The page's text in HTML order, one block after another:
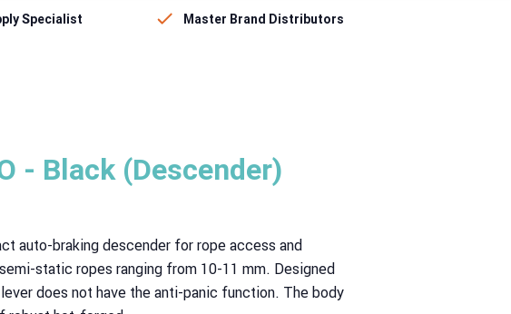
Specialist Master Brand Distributors
- Black (Descender)
auto-braking descender for rope access and
static ropes ranging from 10-11 mm. Designed
does not have the anti-panic function. The body